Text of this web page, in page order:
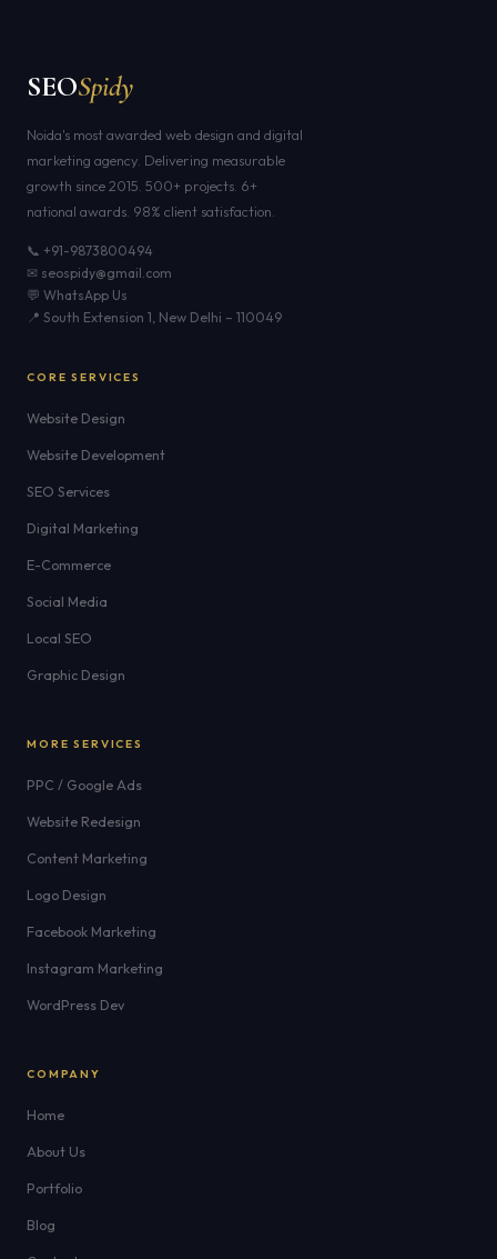
SEOSpidy
Noida's most awarded web design and digital
marketing agency. Delivering measurable
growth since 2015. 500+ projects. 6+
national awards. 98% client satisfaction.
📞 +91-9873800494
✉ seospidy@gmail.com
💬 WhatsApp Us
📍 South Extension 1, New Delhi – 110049
CORE SERVICES
Website Design
Website Development
SEO Services
Digital Marketing
E-Commerce
Social Media
Local SEO
Graphic Design
MORE SERVICES
PPC / Google Ads
Website Redesign
Content Marketing
Logo Design
Facebook Marketing
Instagram Marketing
WordPress Dev
COMPANY
Home
About Us
Portfolio
Blog